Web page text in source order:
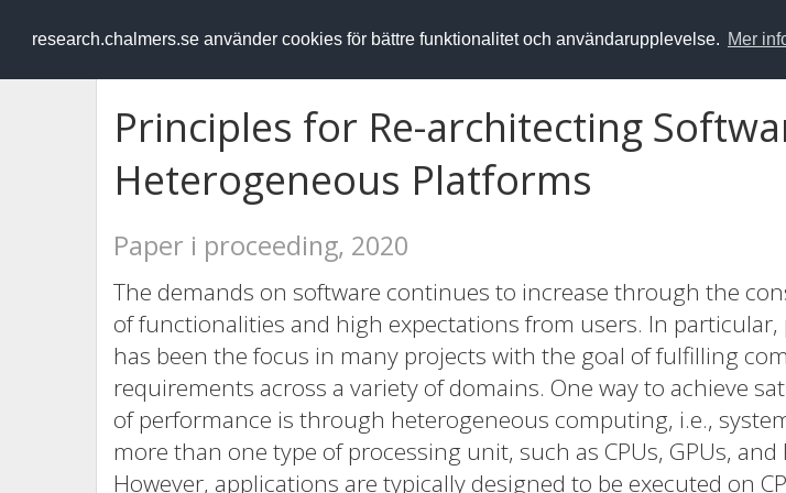
research.chalmers.se använder cookies för bättre funktionalitet och användarupplevelse. Mer
RESEARCH.chalmers.se
Principles for Re-architecting
Heterogeneous Platforms
Paper i proceeding, 2020
The demands on software continues to increase through the
of functionalities and high expectations from users. In
has been the focus in many projects with the goal of fulfilling
requirements across a variety of domains. One way to achieve
of performance is through heterogeneous computing, i.e.,
more than one type of processing unit, such as CPUs, GPUs, and
However, applications are typically designed to be executed on